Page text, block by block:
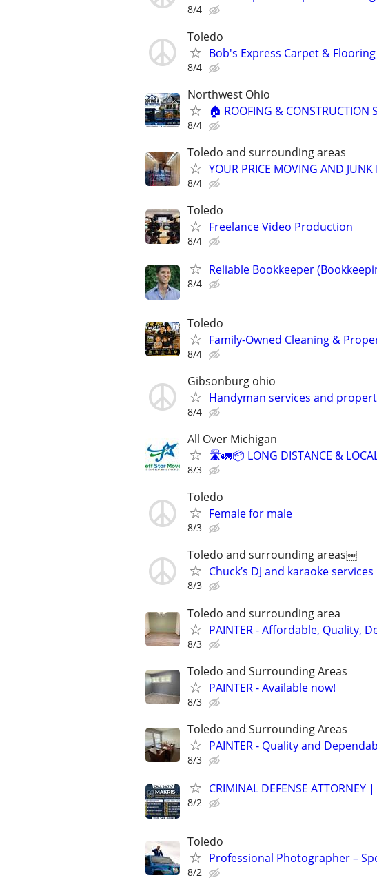
8/4
Toledo
Bob's Express Carpet & Flooring
8/4
Northwest Ohio
🏠 ROOFING & CONSTRUCTION
8/4
Toledo and surrounding areas
YOUR PRICE MOVING AND JUNK
8/4
Toledo
Freelance Video Production
8/4
Reliable Bookkeeper
8/4
Toledo
Family-Owned Cleaning &
8/4
Gibsonburg ohio
Handyman services and
8/4
All Over Michigan
🛣️🚛📦 LONG DISTANCE &
8/3
Toledo
Female for male
8/3
Toledo and surrounding areas￼
Chuck’s DJ and karaoke services
8/3
Toledo and surrounding area
PAINTER - Affordable, Quality,
8/3
Toledo and Surrounding Areas
PAINTER - Available now!
8/3
Toledo and Surrounding Areas
PAINTER - Quality and
8/3
CRIMINAL DEFENSE
8/2
Toledo
Professional Photographer –
8/2